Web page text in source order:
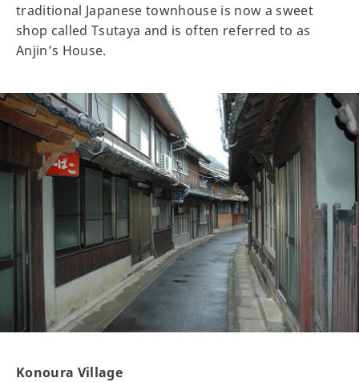
traditional Japanese townhouse is now a sweet
shop called Tsutaya and is often referred to as
Anjin’s House.
Konoura Village